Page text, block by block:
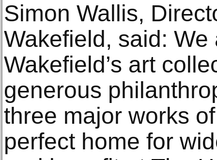
Simon Wallis,
Wakefield, said:
Wakefield’s art
generous
three major works
perfect home for